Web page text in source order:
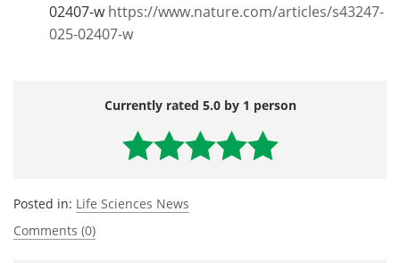
02407-whttps://www.nature.com/articles/s43247-
025-02407-w
Currently rated 5.0 by 1 person
Posted in: Life Sciences News
Comments (0)